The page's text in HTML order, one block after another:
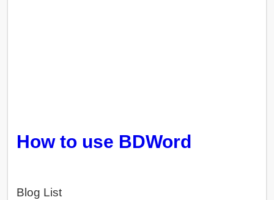
How to use BDWord
Blog List